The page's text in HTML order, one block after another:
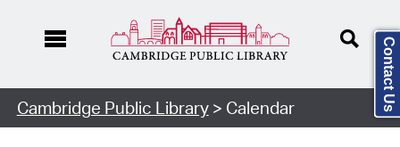
Cambridge Public Library> Calendar Contact Us